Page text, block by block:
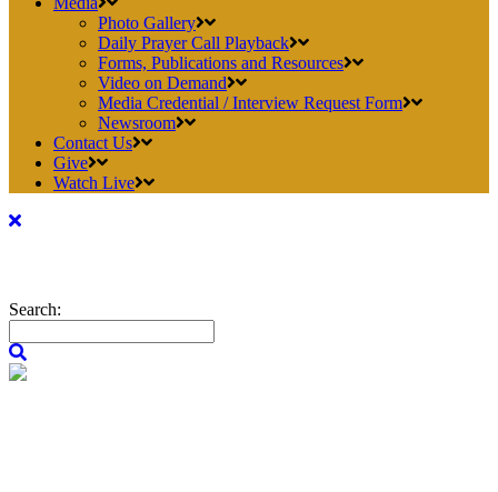
Photo Gallery
Daily Prayer Call Playback
Forms, Publications and Resources
Video on Demand
Media Credential / Interview Request Form
Newsroom
Contact Us
Give
Watch Live
Search: